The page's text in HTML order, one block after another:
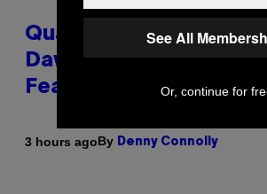
Quake Returns With
Dawn of the Machine
Featuring 19 New
3 hours agoBy Denny Connolly
See All
Or, continue for